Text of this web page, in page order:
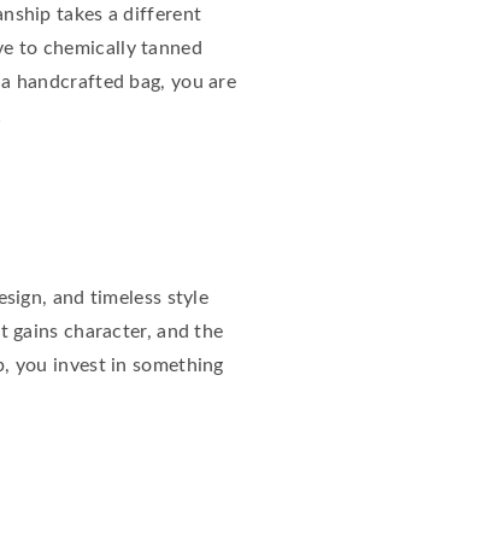
takes a different
to chemically tanned
handcrafted bag, you are
and timeless style
gains character, and the
you invest in something